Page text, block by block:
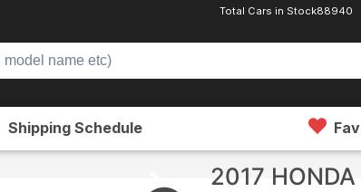
Total Cars in Stock88940
Shipping Schedule
2017 HONDA